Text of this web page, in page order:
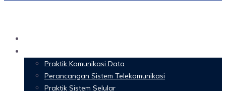
Praktik Komunikasi Data
Perancangan Sistem Telekomunikasi
Praktik Sistem Selular